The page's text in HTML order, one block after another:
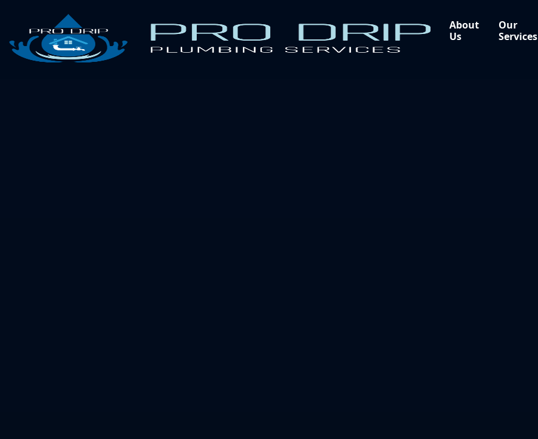
About
Us
Our
Services